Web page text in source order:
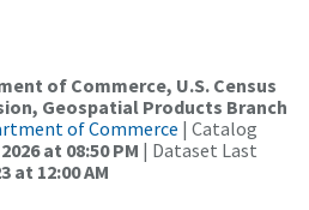
of Commerce, U.S. Census
Geospatial Products Branch
of Commerce | Catalog
at 08:50 PM | Dataset Last
at 12:00 AM